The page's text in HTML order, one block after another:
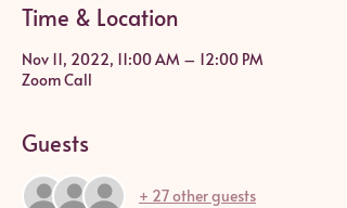
Time & Location
Nov 11, 2022, 11:00 AM – 12:00 PM
Zoom Call
Guests
+ 27 other guests